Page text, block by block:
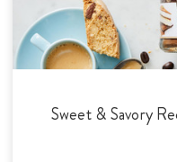
Sweet & Savory